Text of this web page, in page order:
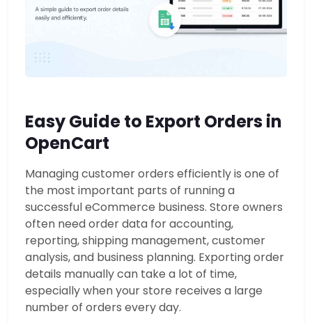
Easy Guide to Export Orders in
OpenCart
Managing customer orders efficiently is one of
the most important parts of running a
successful eCommerce business. Store owners
often need order data for accounting,
reporting, shipping management, customer
analysis, and business planning. Exporting order
details manually can take a lot of time,
especially when your store receives a large
number of orders every day.